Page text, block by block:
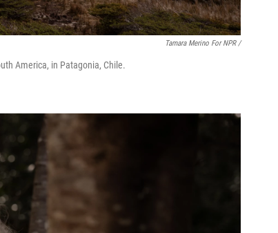
Tamara Merino For NPR /
America, in Patagonia, Chile.